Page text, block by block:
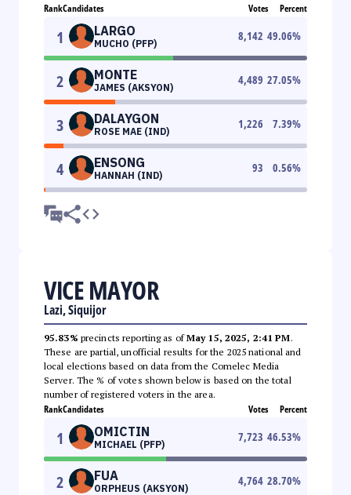
RankCandidates Votes Percent
1 LARGO
MUCHO (PFP)
8,142 49.06%
2 MONTE
JAMES (AKSYON)
4,489 27.05%
3 DALAYGON
ROSE MAE (IND)
1,226 7.39%
4 ENSONG
HANNAH (IND)
93 0.56%
VICE MAYOR
Lazi, Siquijor
95.83% precincts reporting as ofMay 15, 2025, 2:41 PM.
These are partial, unofficial results for the 2025 national and
local elections based on data from the Comelec Media
Server. The % of votes shown below is based on the total
number of registered voters in the area.
RankCandidates Votes Percent
1 OMICTIN
MICHAEL (PFP)
7,723 46.53%
2 FUA
ORPHEUS (AKSYON)
4,764 28.70%